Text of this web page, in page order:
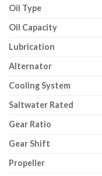
Oil Type
Oil Capacity
Lubrication
Alternator
Cooling System
Saltwater Rated
Gear Ratio
Gear Shift
Propeller